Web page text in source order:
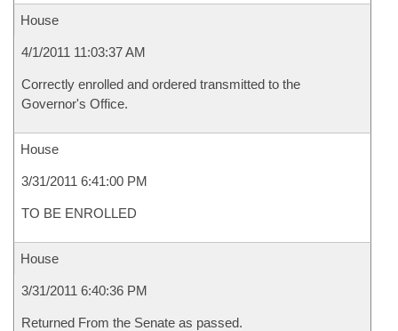
House
4/1/2011 11:03:37 AM
Correctly enrolled and ordered transmitted to the
Governor's Office.
House
3/31/2011 6:41:00 PM
TO BE ENROLLED
House
3/31/2011 6:40:36 PM
Returned From the Senate as passed.